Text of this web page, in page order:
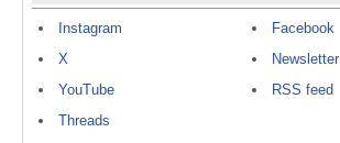
Instagram
X
YouTube
Threads
Facebook
Newsletter
RSS feed